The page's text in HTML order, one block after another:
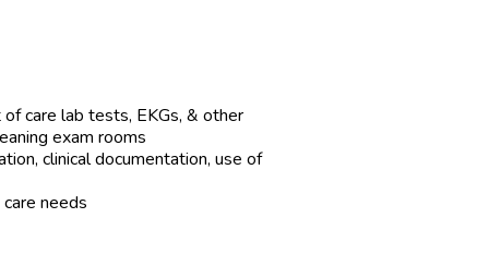
care lab tests, EKGs, & other
exam rooms
clinical documentation, use of
needs